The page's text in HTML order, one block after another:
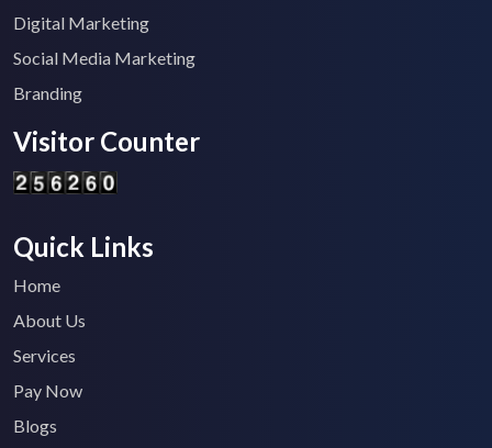
Digital Marketing
Social Media Marketing
Branding
Visitor Counter
Quick Links
Home
About Us
Services
Pay Now
Blogs